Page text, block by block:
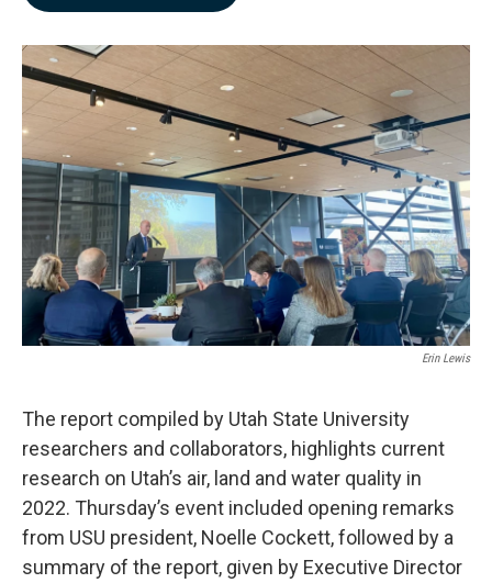
o
I
n
Erin Lewis
The report compiled by Utah State University
researchers and collaborators, highlights current
research on Utah’s air, land and water quality in
2022. Thursday’s event included opening remarks
from USU president, Noelle Cockett, followed by a
summary of the report, given by Executive Director